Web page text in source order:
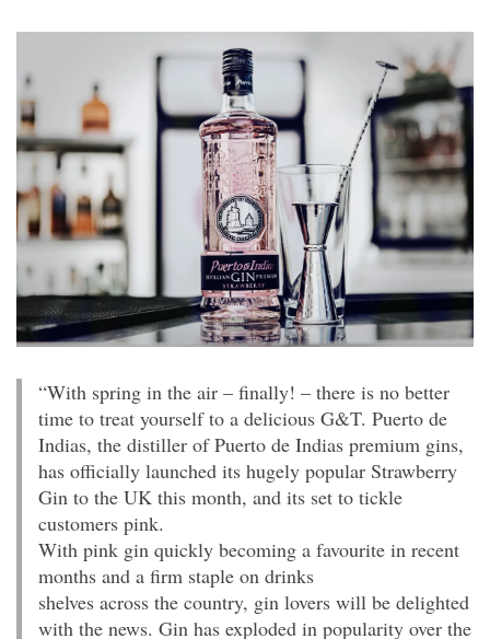
“With spring in the air – finally! – there is no better
time to treat yourself to a delicious G&T. Puerto de
Indias, the distiller of Puerto de Indias premium gins,
has officially launched its hugely popular Strawberry
Gin to the UK this month, and its set to tickle
customers pink.
With pink gin quickly becoming a favourite in recent
months and a firm staple on drinks
shelves across the country, gin lovers will be delighted
with the news. Gin has exploded in popularity over the